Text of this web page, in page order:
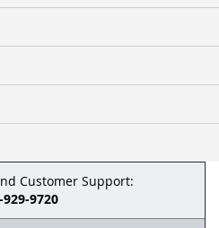
Customer Support:
929-9720